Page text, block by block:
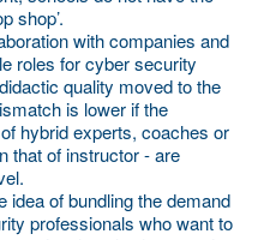
shop’.
with companies and
roles for cyber security
didactic quality moved to the
is lower if the
hybrid experts, coaches or
that of instructor - are
idea of bundling the demand
professionals who want to